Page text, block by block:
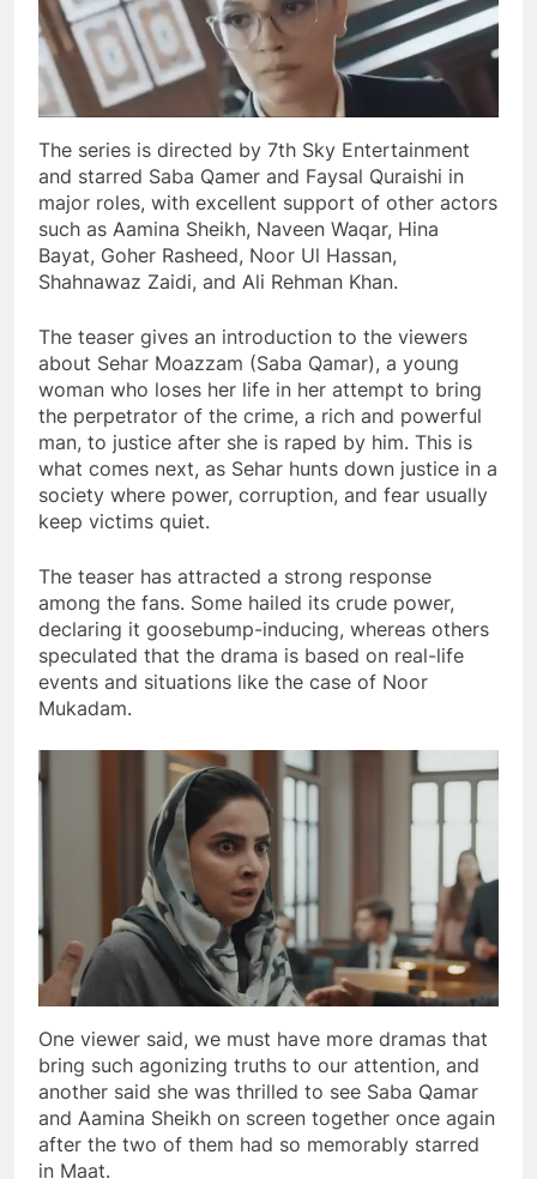
The series is directed by 7th Sky Entertainment
and starred Saba Qamer and Faysal Quraishi in
major roles, with excellent support of other actors
such as Aamina Sheikh, Naveen Waqar, Hina
Bayat, Goher Rasheed, Noor Ul Hassan,
Shahnawaz Zaidi, and Ali Rehman Khan.
The teaser gives an introduction to the viewers
about Sehar Moazzam (Saba Qamar), a young
woman who loses her life in her attempt to bring
the perpetrator of the crime, a rich and powerful
man, to justice after she is raped by him. This is
what comes next, as Sehar hunts down justice in a
society where power, corruption, and fear usually
keep victims quiet.
The teaser has attracted a strong response
among the fans. Some hailed its crude power,
declaring it goosebump-inducing, whereas others
speculated that the drama is based on real-life
events and situations like the case of Noor
Mukadam.
One viewer said, we must have more dramas that
bring such agonizing truths to our attention, and
another said she was thrilled to see Saba Qamar
and Aamina Sheikh on screen together once again
after the two of them had so memorably starred
in Maat.